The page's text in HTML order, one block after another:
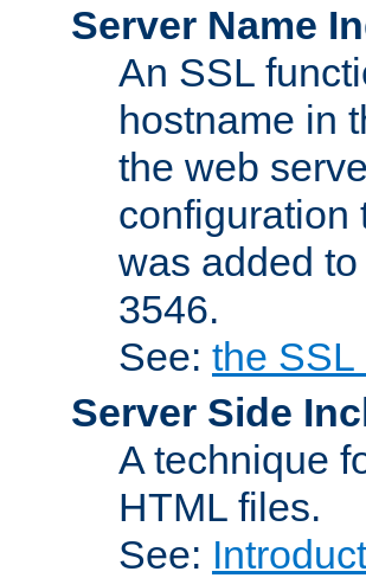
Server Name
An SSL
hostname in
the web
configuration
was added
3546.
See: the SSL
Server Side
A technique
HTML files.
See: